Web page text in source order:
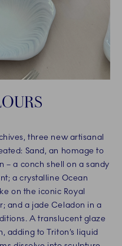
three new artisanal
Sand, an homage to
– a conch shell on a sandy
a crystalline Ocean
on the iconic Royal
and a jade Celadon in a
A translucent glaze
adding to Triton’s liquid